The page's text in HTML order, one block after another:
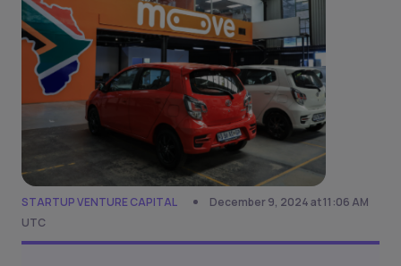
STARTUP VENTURE CAPITAL
December 9, 2024 at 11:06 AM
UTC